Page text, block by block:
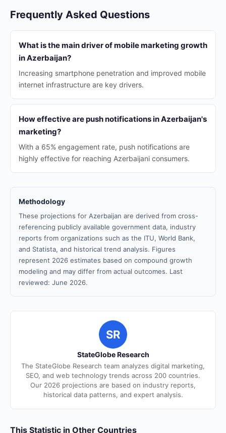
Frequently Asked Questions
What is the main driver of mobile marketing growth
in Azerbaijan?
Increasing smartphone penetration and improved mobile
internet infrastructure are key drivers.
How effective are push notifications in Azerbaijan's
marketing?
With a 65% engagement rate, push notifications are
highly effective for reaching Azerbaijani consumers.
Methodology
These projections for Azerbaijan are derived from cross-
referencing publicly available government data, industry
reports from organizations such as the ITU, World Bank,
and Statista, and historical trend analysis. Figures
represent 2026 estimates based on compound growth
modeling and may differ from actual outcomes. Last
reviewed: June 2026.
SR
StateGlobe Research
The StateGlobe Research team analyzes digital marketing,
SEO, and web technology trends across 200 countries.
Our 2026 projections are based on industry reports,
historical data patterns, and expert analysis.
This Statistic in Other Countries